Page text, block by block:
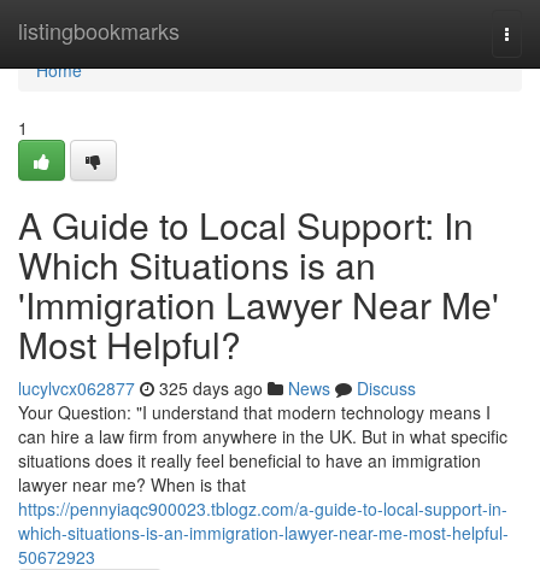
listingbookmarks
Home
Home
1
A Guide to Local Support: In
Which Situations is an
'Immigration Lawyer Near Me'
Most Helpful?
lucylvcx062877 325 days ago News
Discuss
Your Question: "I understand that modern technology means I
can hire a law firm from anywhere in the UK. But in what specific
situations does it really feel beneficial to have an immigration
lawyer near me? When is that
https://pennyiaqc900023.tblogz.com/a-guide-to-local-support-in-
which-situations-is-an-immigration-lawyer-near-me-most-helpful-
50672923